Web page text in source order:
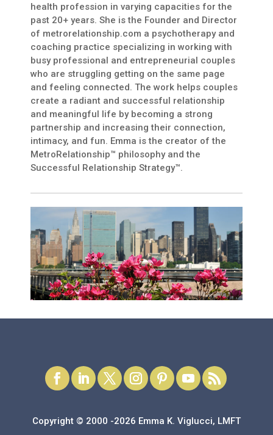
health profession in varying capacities for the
past 20+ years. She is the Founder and Director
of metrorelationship.com a psychotherapy and
coaching practice specializing in working with
busy professional and entrepreneurial couples
who are struggling getting on the same page
and feeling connected. The work helps couples
create a radiant and successful relationship
and meaningful life by becoming a strong
partnership and increasing their connection,
intimacy, and fun. Emma is the creator of the
MetroRelationship™ philosophy and the
Successful Relationship Strategy™.
Copyright © 2000 -2026 Emma K. Viglucci, LMFT